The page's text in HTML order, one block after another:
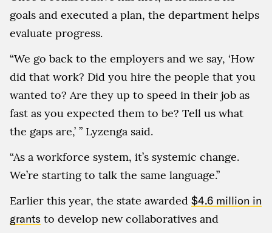
goals and executed a plan, the department helps
evaluate progress.
“We go back to the employers and we say, ‘How
did that work? Did you hire the people that you
wanted to? Are they up to speed in their job as
fast as you expected them to be? Tell us what
the gaps are,’ ” Lyzenga said.
“As a workforce system, it’s systemic change.
We’re starting to talk the same language.”
Earlier this year, the state awarded $4.6 million in
grants to develop new collaboratives and